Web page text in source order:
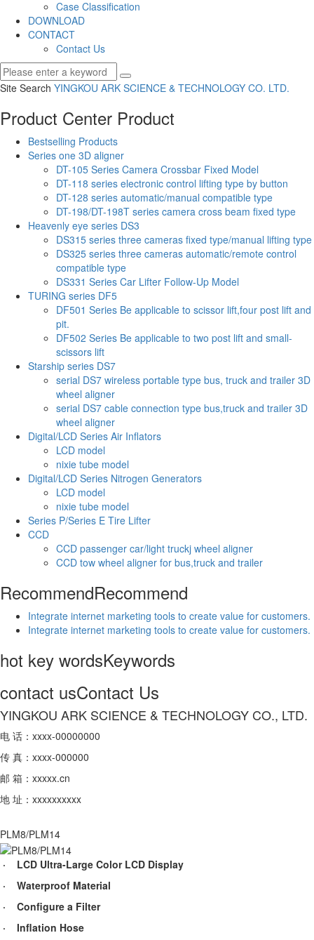
Case Classification
DOWNLOAD
CONTACT
Contact Us
Site Search YINGKOU ARK SCIENCE & TECHNOLOGY CO. LTD.
Product Center Product
Bestselling Products
Series one 3D aligner
DT-105 Series Camera Crossbar Fixed Model
DT-118 series electronic control lifting type by button
DT-128 series automatic/manual compatible type
DT-198/DT-198T series camera cross beam fixed type
Heavenly eye series DS3
DS315 series three cameras fixed type/manual lifting type
DS325 series three cameras automatic/remote control
compatible type
DS331 Series Car Lifter Follow-Up Model
TURING series DF5
DF501 Series Be applicable to scissor lift,four post lift and
pit.
DF502 Series Be applicable to two post lift and small-
scissors lift
Starship series DS7
serial DS7 wireless portable type bus, truck and trailer 3D
wheel aligner
serial DS7 cable connection type bus,truck and trailer 3D
wheel aligner
Digital/LCD Series Air Inflators
LCD model
nixie tube model
Digital/LCD Series Nitrogen Generators
LCD model
nixie tube model
Series P/Series E Tire Lifter
CCD
CCD passenger car/light truckj wheel aligner
CCD tow wheel aligner for bus,truck and trailer
RecommendRecommend
Integrate internet marketing tools to create value for customers.
Integrate internet marketing tools to create value for customers.
hot key wordsKeywords
contact usContact Us
YINGKOU ARK SCIENCE & TECHNOLOGY CO., LTD.
电 话：xxxx-00000000
传 真：xxxx-000000
邮 箱：xxxxx.cn
地 址：xxxxxxxxxx
PLM8/PLM14
· LCD Ultra-Large Color LCD Display
· Waterproof Material
· Configure a Filter
· Inflation Hose